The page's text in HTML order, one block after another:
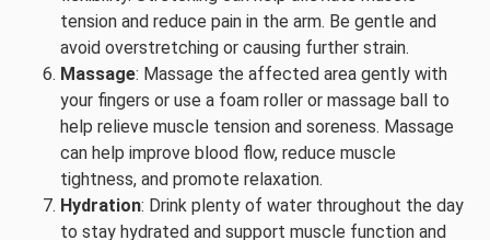
tension and reduce pain in the arm. Be gentle and
avoid overstretching or causing further strain.
Massage: Massage the affected area gently with
your fingers or use a foam roller or massage ball to
help relieve muscle tension and soreness. Massage
can help improve blood flow, reduce muscle
tightness, and promote relaxation.
Hydration: Drink plenty of water throughout the day
to stay hydrated and support muscle function and